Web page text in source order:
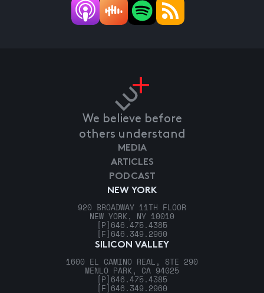
We believe before
others understand
NEW YORK
920 BROADWAY 11TH FLOOR
NEW YORK, NY 10010
[P] 646.475.4385
[F] 646.349.2960
SILICON VALLEY
1600 EL CAMINO REAL, STE 290
MENLO PARK, CA 94025
[P] 646.475.4385
[F] 646.349.2960
MEDIA
ARTICLES
PODCAST